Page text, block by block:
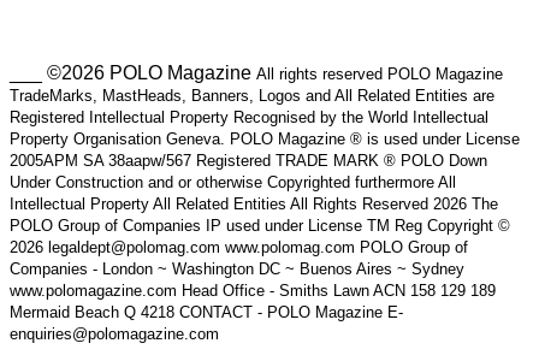
___ ©2026 POLO Magazine All rights reserved POLO Magazine
TradeMarks, MastHeads, Banners, Logos and All Related Entities are
Registered Intellectual Property Recognised by the World Intellectual
Property Organisation Geneva. POLO Magazine ® is used under License
2005APM SA 38aapw/567 Registered TRADE MARK ® POLO Down
Under Construction and or otherwise Copyrighted furthermore All
Intellectual Property All Related Entities All Rights Reserved 2026 The
POLO Group of Companies IP used under License TM Reg Copyright ©
2026 legaldept@polomag.com www.polomag.com POLO Group of
Companies - London ~ Washington DC ~ Buenos Aires ~ Sydney
www.polomagazine.com Head Office - Smiths Lawn ACN 158 129 189
Mermaid Beach Q 4218 CONTACT - POLO Magazine E-
enquiries@polomagazine.com